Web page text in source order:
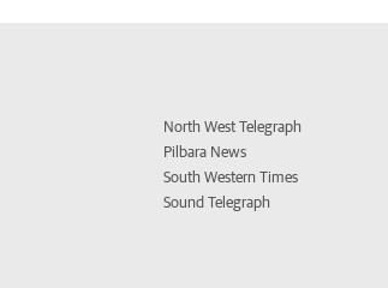
North West Telegraph
Pilbara News
South Western Times
Sound Telegraph